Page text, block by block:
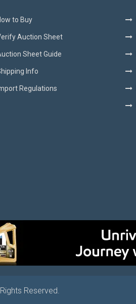
to Buy
Auction Sheet
Sheet Guide
Info
Regulations
Reserved.